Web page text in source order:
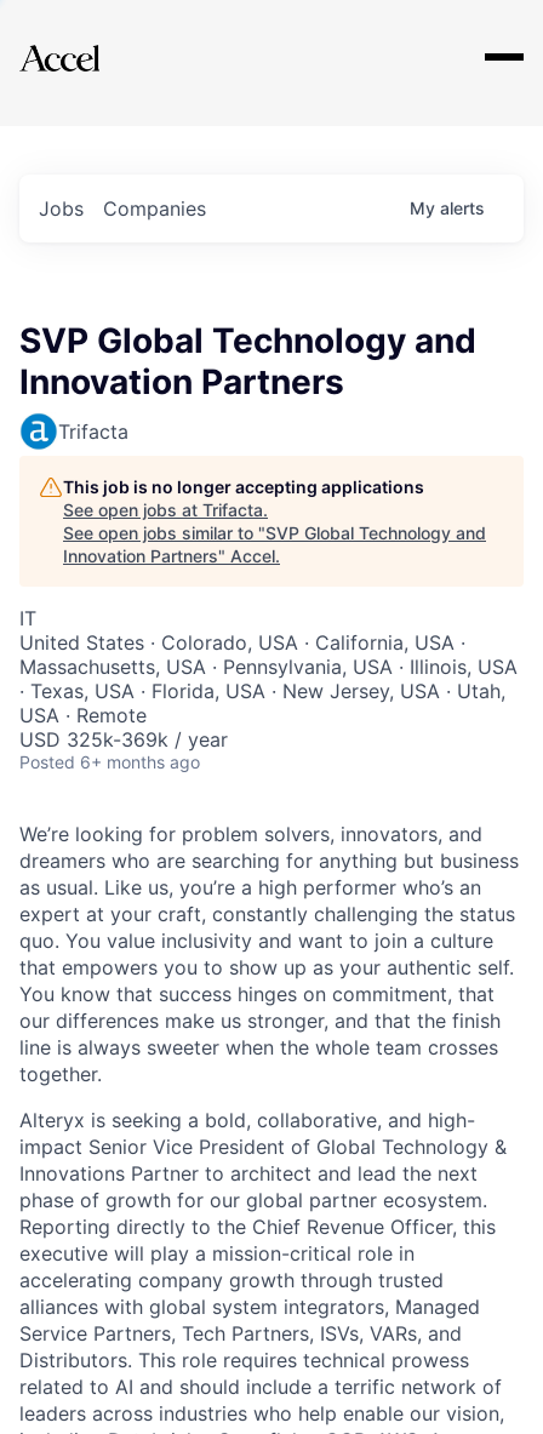
Explore
Jobs Companies My alerts
SVP Global Technology and
Innovation Partners
Trifacta
This job is no longer accepting applications
See open jobs at Trifacta.
See open jobs similar to "SVP Global Technology and
Innovation Partners" Accel.
IT
United States · Colorado, USA · California, USA ·
Massachusetts, USA · Pennsylvania, USA · Illinois, USA
· Texas, USA · Florida, USA · New Jersey, USA · Utah,
USA · Remote
USD 325k-369k / year
Posted 6+ months ago
We’re looking for problem solvers, innovators, and
dreamers who are searching for anything but business
as usual. Like us, you’re a high performer who’s an
expert at your craft, constantly challenging the status
quo. You value inclusivity and want to join a culture
that empowers you to show up as your authentic self.
You know that success hinges on commitment, that
our differences make us stronger, and that the finish
line is always sweeter when the whole team crosses
together.
Alteryx is seeking a bold, collaborative, and high-
impact Senior Vice President of Global Technology &
Innovations Partner to architect and lead the next
phase of growth for our global partner ecosystem.
Reporting directly to the Chief Revenue Officer, this
executive will play a mission-critical role in
accelerating company growth through trusted
alliances with global system integrators, Managed
Service Partners, Tech Partners, ISVs, VARs, and
Distributors. This role requires technical prowess
related to AI and should include a terrific network of
leaders across industries who help enable our vision,